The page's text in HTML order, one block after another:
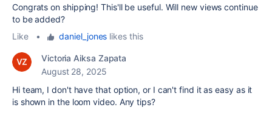
Congrats on shipping! This'll be useful. Will new views continue
to be added?
Like
• daniel_jones likes this
Victoria Aiksa Zapata
August 28, 2025
Hi team, I don't have that option, or I can't find it as easy as it
is shown in the loom video. Any tips?